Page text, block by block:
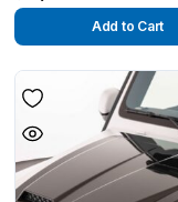
Add to Cart